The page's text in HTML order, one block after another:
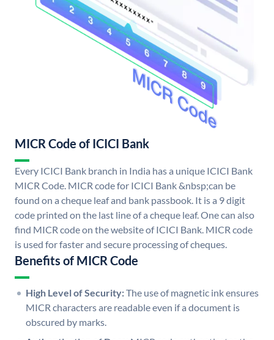
MICR Code of ICICI Bank
Every ICICI Bank branch in India has a unique ICICI Bank
MICR Code. MICR code for ICICI Bank &nbsp;can be
found on a cheque leaf and bank passbook. It is a 9 digit
code printed on the last line of a cheque leaf. One can also
find MICR code on the website of ICICI Bank. MICR code
is used for faster and secure processing of cheques.
Benefits of MICR Code
High Level of Security:The use of magnetic ink ensures
MICR characters are readable even if a document is
obscured by marks.